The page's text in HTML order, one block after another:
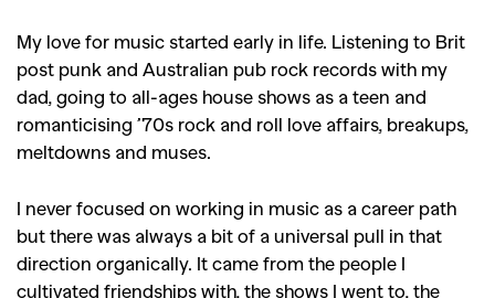
My love for music started early in life. Listening to Brit
post punk and Australian pub rock records with my
dad, going to all-ages house shows as a teen and
romanticising ’70s rock and roll love affairs, breakups,
meltdowns and muses.
I never focused on working in music as a career path
but there was always a bit of a universal pull in that
direction organically. It came from the people I
cultivated friendships with, the shows I went to, the